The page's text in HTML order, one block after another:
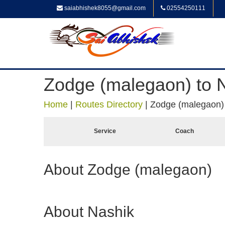
saiabhishek8055@gmail.com 02554250111
Zodge (malegaon) to
Home Routes Directory Zodge
Service Coach
About Zodge (malegaon)
About Nashik